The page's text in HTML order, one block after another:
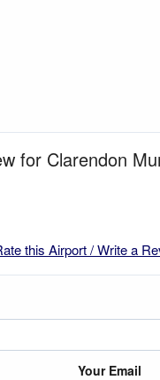
for Clarendon
this Airport / Write a
Your Email